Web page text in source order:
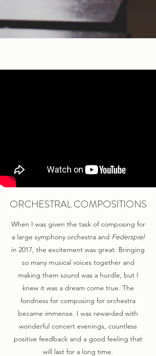
ORCHESTRAL COMPOSITIONS
When I was given the task of composing for
a large symphony orchestra and Federspiel
in 2017, the excitement was great. Bringing
so many musical voices together and
making them sound was a hurdle, but I
knew it was a dream come true. The
fondness for composing for orchestra
became immense. I was rewarded with
wonderful concert evenings, countless
positive feedback and a good feeling that
will last for a long time.